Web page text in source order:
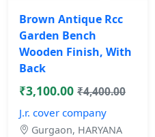
Brown Antique Rcc
Garden Bench
Wooden Finish, With
Back
₹3,100.00 ₹4,400.00
J.r. cover company
Gurgaon, HARYANA